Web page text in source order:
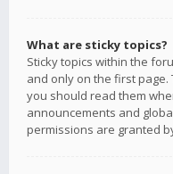
What are sticky topics?
Sticky topics within the
and only on the first
you should read them
announcements and
permissions are granted